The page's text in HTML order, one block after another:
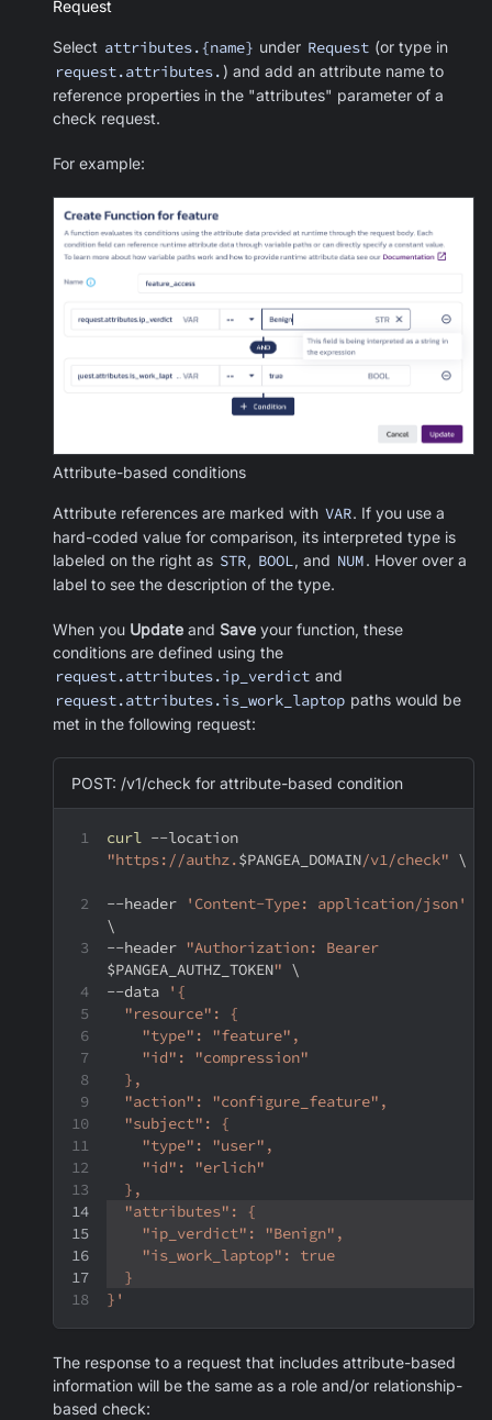
Request
Select attributes.{name} under Request (or type in
request.attributes.) and add an attribute name to
reference properties in the "attributes" parameter of a
check request.
For example:
Attribute-based conditions
Attribute references are marked with VAR. If you use a
hard-coded value for comparison, its interpreted type is
labeled on the right as STR , BOOL, and NUM. Hover over a
label to see the description of the type.
When you Update and Save your function, these
conditions are defined using the
request.attributes.ip_verdict and
request.attributes.is_work_laptop paths would be
met in the following request:
POST: /v1/check for attribute-based condition
curl --location
"https://authz.$PANGEA_DOMAIN/v1/check" \
--header
'Content-Type: application/json'
\
--header
$PANGEA_AUTHZ_TOKEN" \
--data
'{
  "resource": {
    "type": "feature",
    "id": "compression"
  },
  "action": "configure_feature",
  "subject": {
    "type": "user",
    "id": "erlich"
  },
  "attributes": {
    "ip_verdict": "Benign",
    "is_work_laptop": true
  }
}'
The response to a request that includes attribute-based
information will be the same as a role and/or relationship-
based check: